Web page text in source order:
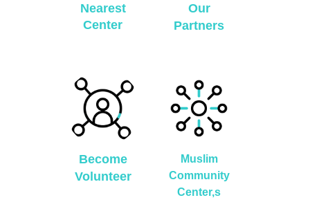
Nearest
Center
Our
Partners
Become
Volunteer
Muslim
Community
Center,s